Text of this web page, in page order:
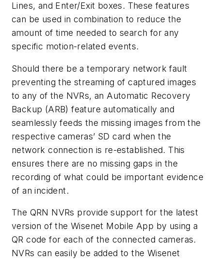
Lines, and Enter/Exit boxes. These features
can be used in combination to reduce the
amount of time needed to search for any
specific motion-related events.
Should there be a temporary network fault
preventing the streaming of captured images
to any of the NVRs, an Automatic Recovery
Backup (ARB) feature automatically and
seamlessly feeds the missing images from the
respective cameras’ SD card when the
network connection is re-established. This
ensures there are no missing gaps in the
recording of what could be important evidence
of an incident.
The QRN NVRs provide support for the latest
version of the Wisenet Mobile App by using a
QR code for each of the connected cameras.
NVRs can easily be added to the Wisenet